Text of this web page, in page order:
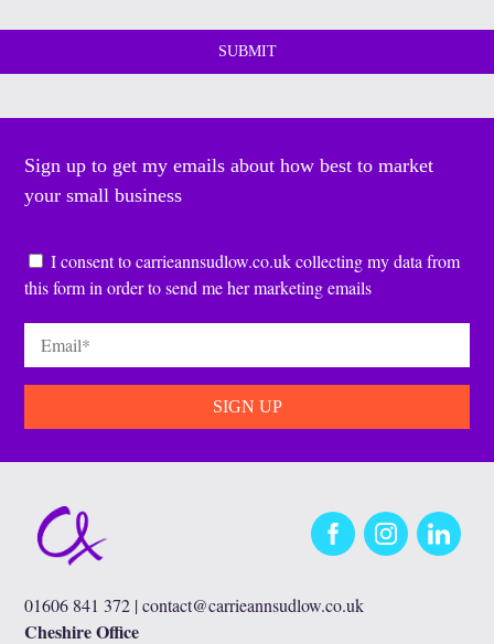
Sign up to get my emails about how best to market
your small business
Consent*
I consent to carrieannsudlow.co.uk collecting my data from
this form in order to send me her marketing emails
Email
FacebookInstagramLinkedIn
01606 841 372 |contact@carrieannsudlow.co.uk
Cheshire Office